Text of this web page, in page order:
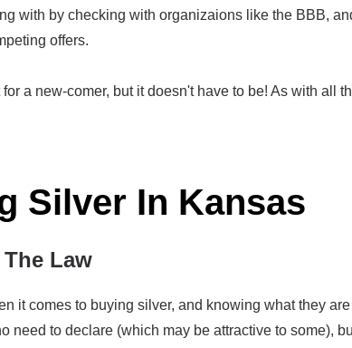
with by checking with organizaions like the BBB,
offers.
a new-comer, but it doesn't have to be! As with all
Silver In Kansas
Law
it comes to buying silver, and knowing what they
need to declare (which may be attractive to some),